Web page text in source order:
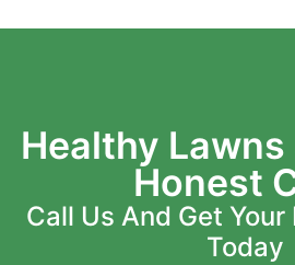
Healthy
Honest
Call Us And Get
Today